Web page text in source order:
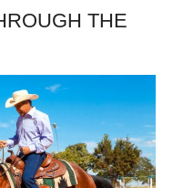
THE